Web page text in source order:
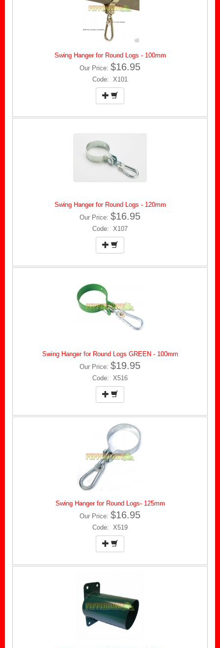
Swing Hanger for Round Logs - 100mm
Our Price: $16.95
Code: X101
Swing Hanger for Round Logs - 120mm
Our Price: $16.95
Code: X107
Swing Hanger for Round Logs GREEN - 100mm
Our Price: $19.95
Code: X516
Swing Hanger for Round Logs- 125mm
Our Price: $16.95
Code: X519